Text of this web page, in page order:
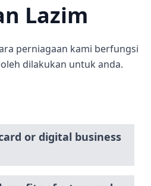
Lazim
perniagaan kami berfungsi
dilakukan untuk anda.
or digital business